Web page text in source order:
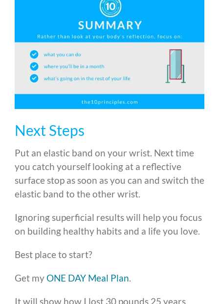
Next Steps
Put an elastic band on your wrist. Next time
you catch yourself looking at a reflective
surface stop as soon as you can and switch the
elastic band to the other wrist.
Ignoring superficial results will help you focus
on building healthy habits and a life you love.
Best place to start?
Get my ONE DAY Meal Plan
It will show how I lost 30 pounds 25 years